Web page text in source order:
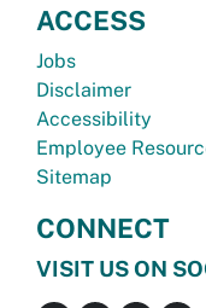
ACCESS
Jobs
Disclaimer
Accessibility
Employee
Sitemap
CONNECT
VISIT US ON